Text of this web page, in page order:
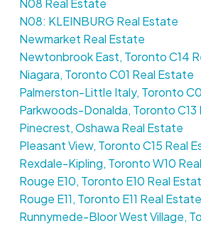
N08 Real Estate
N08: KLEINBURG Real Estate
Newmarket Real Estate
Newtonbrook East, Toronto C14
Niagara, Toronto C01 Real Estate
Palmerston-Little Italy, Toronto
Parkwoods-Donalda, Toronto C13
Pinecrest, Oshawa Real Estate
Pleasant View, Toronto C15 Real
Rexdale-Kipling, Toronto W10
Rouge E10, Toronto E10 Real
Rouge E11, Toronto E11 Real Estate
Runnymede-Bloor West Village,